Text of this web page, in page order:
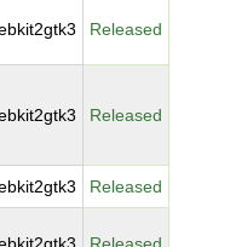
Released
Released
Released